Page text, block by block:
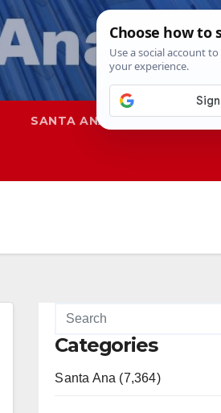
SANTA ANA SAPD
Categories
Santa Ana (7,364)